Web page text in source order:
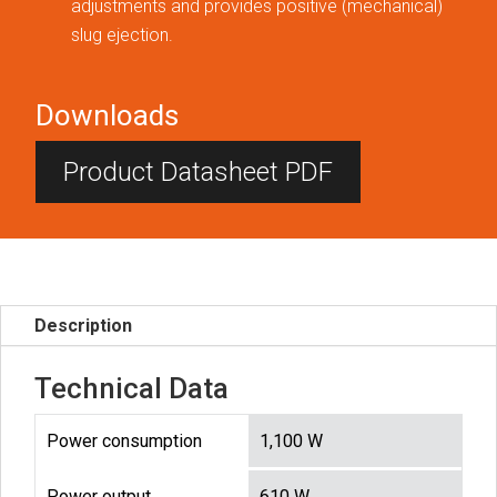
adjustments and provides positive (mechanical)
slug ejection.
Downloads
Product Datasheet PDF
Description
Technical Data
Power consumption 1,100 W